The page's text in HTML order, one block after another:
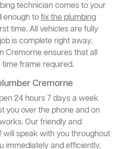
technician comes to your
enough tofix the plumbing
time. All vehicles are fully
is complete right away.
Cremorne ensures that all
frame required.
Cremorne
24 hours 7 days a week
you over the phone and on
Our friendly and
speak with you throughout
immediately and efficiently.